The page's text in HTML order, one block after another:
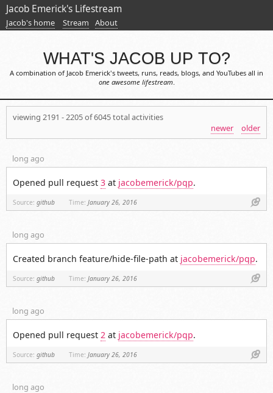
Jacob Emerick's Lifestream
Jacob's home Stream About
WHAT'S JACOB UP TO?
A combination of Jacob Emerick's tweets, runs, reads, blogs, and YouTubes all in
one awesome lifestream.
viewing 2191 - 2205 of 6045 total activities
newer
older
long ago
Opened pull request 3 at jacobemerick/pqp.
Source: github Time: January 26, 2016
long ago
Created branch feature/hide-file-path at jacobemerick/pqp.
Source: github Time: January 26, 2016
long ago
Opened pull request 2 at jacobemerick/pqp.
Source: github Time: January 26, 2016
long ago